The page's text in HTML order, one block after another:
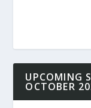
UPCOMING
OCTOBER